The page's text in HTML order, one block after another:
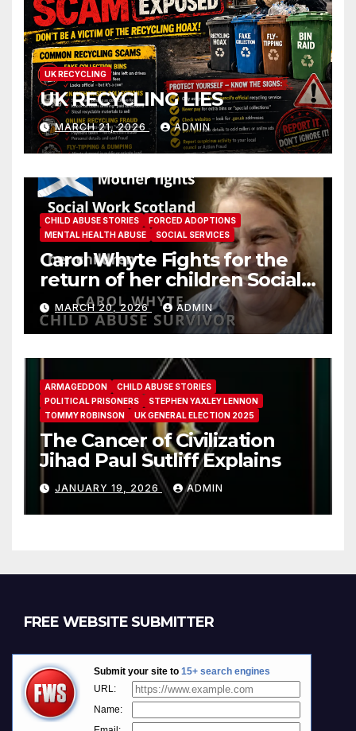
UK RECYCLING
UK RECYCLING LIES
MARCH 21, 2026 ADMIN
CHILD ABUSE STORIES
FORCED ADOPTIONS
MENTAL HEALTH ABUSE
SOCIAL SERVICES
Carol Whyte Fights for the
return of her children Social
Work Scotland Story
MARCH 20, 2026 ADMIN
ARMAGEDDON
CHILD ABUSE STORIES
POLITICAL PRISONERS
STEPHEN YAXLEY LENNON
TOMMY ROBINSON
UK GENERAL ELECTION 2025
The Cancer of Civilization
Jihad Paul Sutliff Explains
JANUARY 19, 2026 ADMIN
FREE WEBSITE SUBMITTER